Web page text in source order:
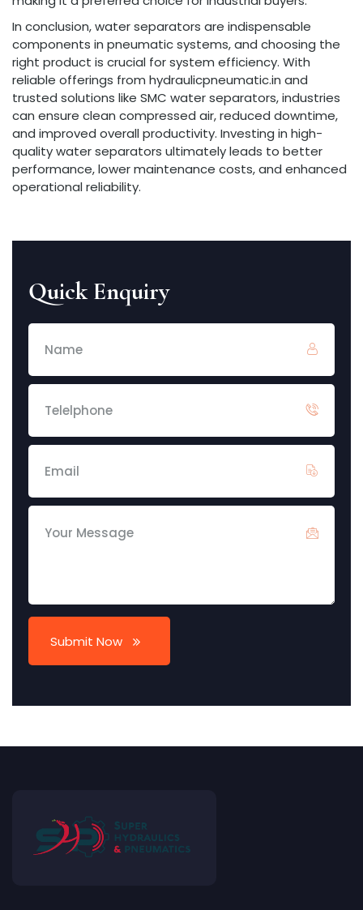
In conclusion, water separators are indispensable
components in pneumatic systems, and choosing the
right product is crucial for system efficiency. With
reliable offerings from hydraulicpneumatic.in and
trusted solutions like SMC water separators, industries
can ensure clean compressed air, reduced downtime,
and improved overall productivity. Investing in high-
quality water separators ultimately leads to better
performance, lower maintenance costs, and enhanced
operational reliability.
Quick Enquiry
Submit Now